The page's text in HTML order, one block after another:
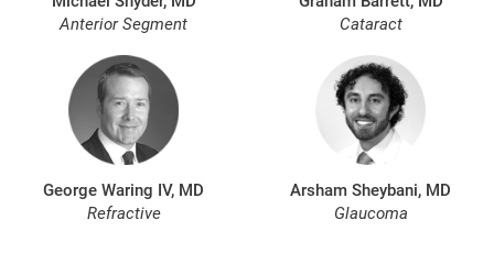
Anterior Segment
Cataract
George Waring IV, MD
Refractive
Arsham Sheybani, MD
Glaucoma